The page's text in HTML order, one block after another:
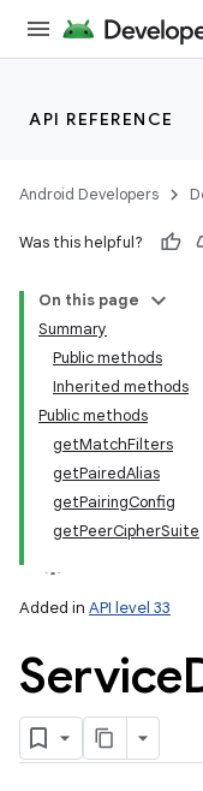
API REFERENCE
Android Developers
Was this helpful?
On this page
Summary
Public methods
Inherited methods
Public methods
getMatchFilters
getPairedAlias
getPairingConfig
getPeerCipherSuite
Added in API level 33
Service